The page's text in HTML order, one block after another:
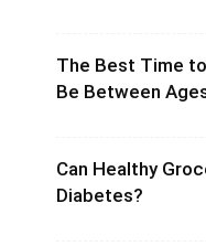
The Best Time
Be Between
Can Healthy
Diabetes?